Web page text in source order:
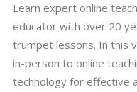
Learn expert online
educator with over 20
trumpet lessons. In this
in-person to online
technology for effective